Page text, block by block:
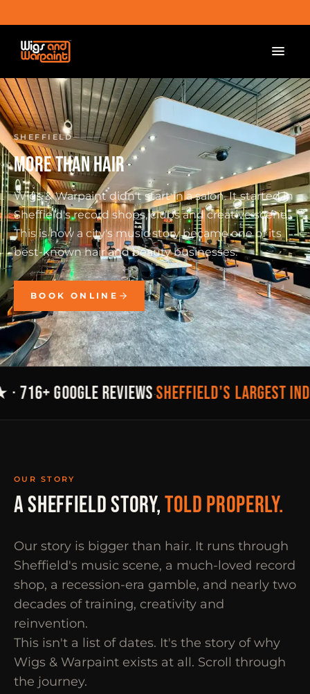
SHEFFIELD
MORE THAN HAIR
Wigs & Warpaint didn't start in a salon. It started in
Sheffield's record shops, clubs and creative scene.
This is how a city's music story became one of its
best-known hair and beauty businesses.
BOOK ONLINE
716+ GOOGLE REVIEWS·SHEFFIELD'S LARGEST
OUR STORY
A SHEFFIELD STORY,TOLD PROPERLY.
Our story is bigger than hair. It runs through
Sheffield's music scene, a much-loved record
shop, a recession-era gamble, and nearly two
decades of training, creativity and
reinvention.
This isn't a list of dates. It's the story of why
Wigs & Warpaint exists at all. Scroll through
the journey.